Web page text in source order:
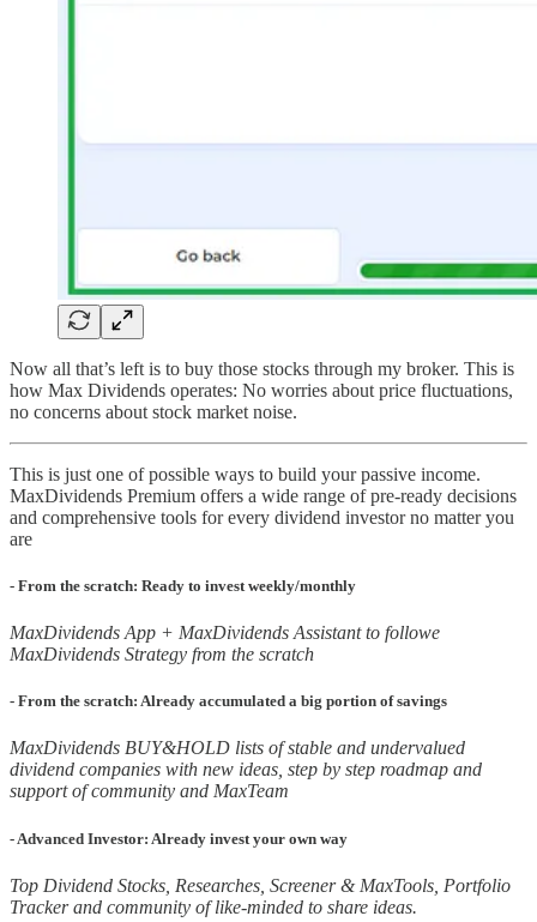
Now all that’s left is to buy those stocks through my broker. This is
how Max Dividends operates: No worries about price fluctuations,
no concerns about stock market noise.
This is just one of possible ways to build your passive income.
MaxDividends Premium offers a wide range of pre-ready decisions
and comprehensive tools for every dividend investor no matter you
are
- From the scratch: Ready to invest weekly/monthly
MaxDividends App + MaxDividends Assistant to followe
MaxDividends Strategy from the scratch
- From the scratch: Already accumulated a big portion of savings
MaxDividends BUY&HOLD lists of stable and undervalued
dividend companies with new ideas, step by step roadmap and
support of community and MaxTeam
- Advanced Investor: Already invest your own way
Top Dividend Stocks, Researches, Screener & MaxTools, Portfolio
Tracker and community of like-minded to share ideas.